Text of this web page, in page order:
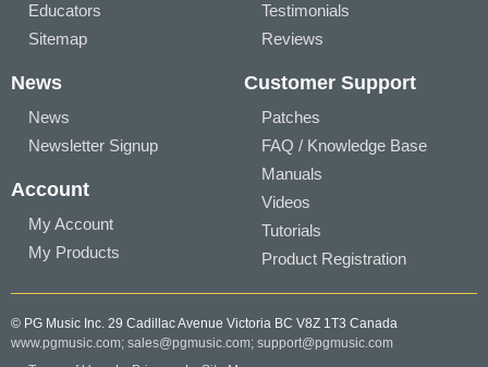
Educators
Sitemap
Testimonials
Reviews
News
News
Newsletter Signup
Account
My Account
My Products
Customer Support
Patches
FAQ / Knowledge Base
Manuals
Videos
Tutorials
Product Registration
© PG Music Inc. 29 Cadillac Avenue Victoria BC V8Z 1T3 Canada
www.pgmusic.com; sales@pgmusic.com; support@pgmusic.com